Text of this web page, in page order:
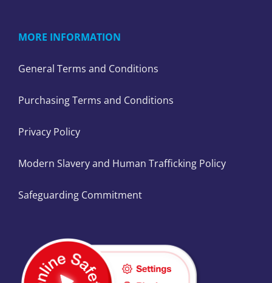
MORE INFORMATION
General Terms and Conditions
Purchasing Terms and Conditions
Privacy Policy
Modern Slavery and Human Trafficking Policy
Safeguarding Commitment